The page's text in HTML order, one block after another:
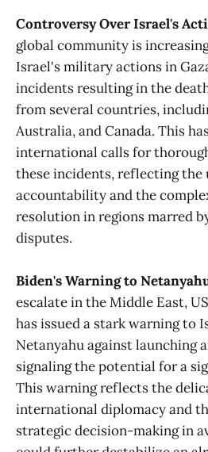
Controversy Over Israel's
global community is
Israel's military actions in
incidents resulting in the
from several countries,
Australia, and Canada. This
international calls for
these incidents, reflecting the
accountability and the
resolution in regions marred
disputes​​.
Biden's Warning to
escalate in the Middle East,
has issued a stark warning to
Netanyahu against launching
signaling the potential for a
This warning reflects the
international diplomacy and
strategic decision-making in